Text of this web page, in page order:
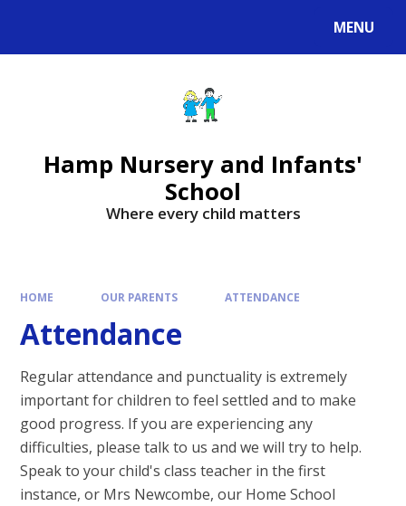
MENU
Hamp Nursery and Infants'
School
Where every child matters
HOME OUR PARENTS ATTENDANCE
Attendance
Regular attendance and punctuality is extremely
important for children to feel settled and to make
good progress. If you are experiencing any
difficulties, please talk to us and we will try to help.
Speak to your child's class teacher in the first
instance, or Mrs Newcombe, our Home School